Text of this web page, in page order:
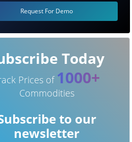
Request For Demo
Today
Prices of 1000+
Commodities
to our
newsletter